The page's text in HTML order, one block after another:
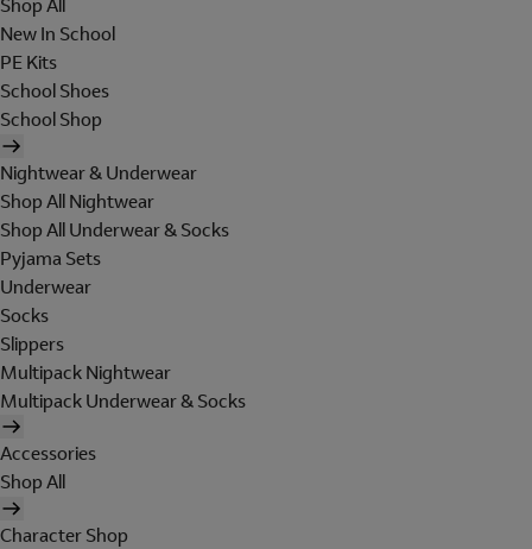
Shop All
New In School
PE Kits
School Shoes
School Shop
Nightwear & Underwear
Shop All Nightwear
Shop All Underwear & Socks
Pyjama Sets
Underwear
Socks
Slippers
Multipack Nightwear
Multipack Underwear & Socks
Accessories
Shop All
Character Shop